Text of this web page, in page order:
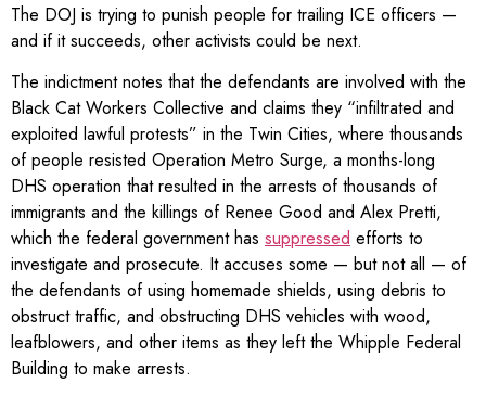
The DOJ is trying to punish people for trailing ICE officers —
and if it succeeds, other activists could be next.
The indictment notes that the defendants are involved with the
Black Cat Workers Collective and claims they “infiltrated and
exploited lawful protests” in the Twin Cities, where thousands
of people resisted Operation Metro Surge, a months-long
DHS operation that resulted in the arrests of thousands of
immigrants and the killings of Renee Good and Alex Pretti,
which the federal government has suppressed efforts to
investigate and prosecute. It accuses some — but not all — of
the defendants of using homemade shields, using debris to
obstruct traffic, and obstructing DHS vehicles with wood,
leafblowers, and other items as they left the Whipple Federal
Building to make arrests.